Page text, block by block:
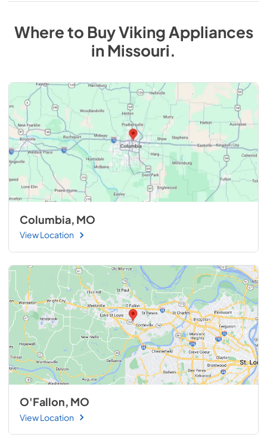
Where to BuyViking Appliances
inMissouri.
Columbia, MO
View Location
O'Fallon, MO
View Location